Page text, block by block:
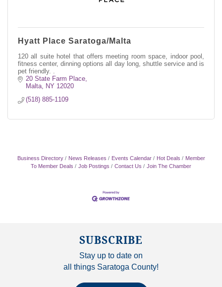
Hyatt Place Saratoga/Malta
120 all suite hotel that offers meeting room space, indoor pool,
fitness center, dinning options all day long, shuttle service and is
pet friendly. .
20 State Farm Place
Malta
NY 12020
(518) 885-1109
Business Directory News Releases Events Calendar Hot Deals
Member
To Member Deals
Job Postings Contact Us Join The Chamber
SUBSCRIBE
Stay up to date on
all things Saratoga County!